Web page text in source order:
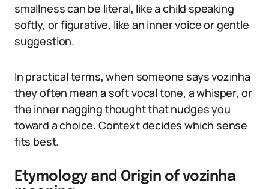
smallness can be literal, like a child speaking
softly, or figurative, like an inner voice or gentle
suggestion.
In practical terms, when someone says vozinha
they often mean a soft vocal tone, a whisper, or
the inner nagging thought that nudges you
toward a choice. Context decides which sense
fits best.
Etymology and Origin of vozinha